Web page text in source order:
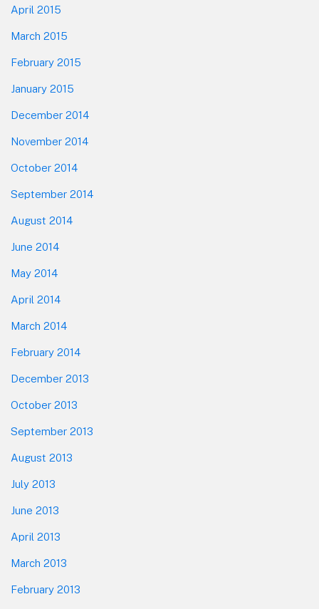
April 2015
March 2015
February 2015
January 2015
December 2014
November 2014
October 2014
September 2014
August 2014
June 2014
May 2014
April 2014
March 2014
February 2014
December 2013
October 2013
September 2013
August 2013
July 2013
June 2013
April 2013
March 2013
February 2013